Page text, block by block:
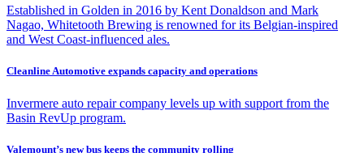
Established in Golden in 2016 by Kent Donaldson and Mark
Nagao, Whitetooth Brewing is renowned for its Belgian-inspired
and West Coast-influenced ales.
Cleanline Automotive expands capacity and operations
Invermere auto repair company levels up with support from the
Basin RevUp program.
Valemount’s new bus keeps the community rolling